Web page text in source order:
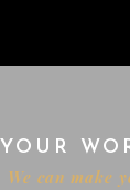
We can make